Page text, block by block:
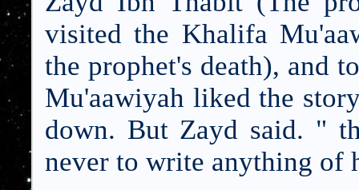
visited the Khalifa
the prophet's death), and
Mu'aawiyah liked the
down. But Zayd said. "
never to write anything of